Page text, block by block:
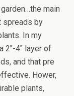
main
spreads by
In my
2″-4″ layer of
and that pre
Hower,
plants,